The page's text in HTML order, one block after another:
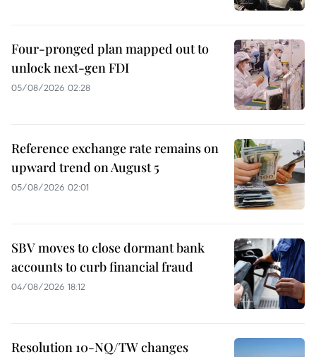
Four-pronged plan mapped out to
unlock next-gen FDI
05/08/2026 02:28
Reference exchange rate remains on
upward trend on August 5
05/08/2026 02:01
SBV moves to close dormant bank
accounts to curb financial fraud
04/08/2026 18:12
Resolution 10-NQ/TW changes